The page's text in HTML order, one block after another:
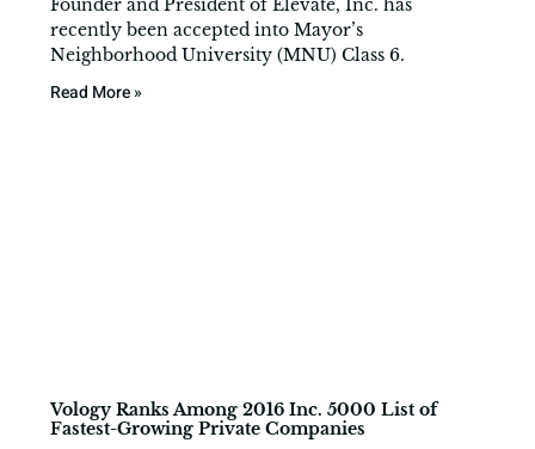
Founder and President of Elevate, Inc. has
recently been accepted into Mayor’s
Neighborhood University (MNU) Class 6.
Read More »
Vology Ranks Among 2016 Inc. 5000 List of
Fastest-Growing Private Companies